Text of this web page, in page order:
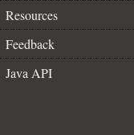
Resources
Feedback
Java API